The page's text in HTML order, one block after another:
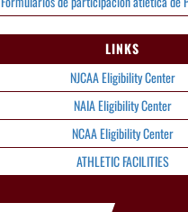
LINKS
NJCAA Eligibility Center
NAIA Eligibility Center
NCAA Eligibility Center
ATHLETIC FACILITIES